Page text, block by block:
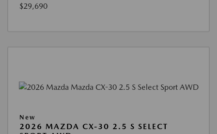
$29,690
New
2026 MAZDA CX-30 2.5 S SELECT